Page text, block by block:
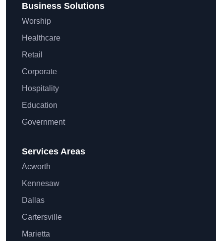
Business Solutions
Worship
Healthcare
Retail
Corporate
Hospitality
Education
Government
Services Areas
Acworth
Kennesaw
Dallas
Cartersville
Marietta